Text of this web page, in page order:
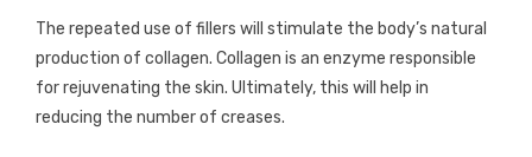
The repeated use of fillers will stimulate the body’s natural
production of collagen. Collagen is an enzyme responsible
for rejuvenating the skin. Ultimately, this will help in
reducing the number of creases.